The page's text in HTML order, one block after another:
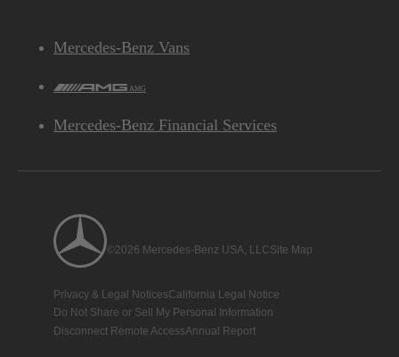
Mercedes-Benz Vans
AMG
Mercedes-Benz Financial Services
©2026 Mercedes-Benz USA, LLCSite Map
Privacy & Legal NoticesCalifornia Legal Notice
Do Not Share or Sell My Personal Information
Disconnect Remote AccessAnnual Report